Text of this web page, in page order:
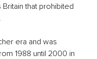
that prohibited
era and was
1988 until 2000 in